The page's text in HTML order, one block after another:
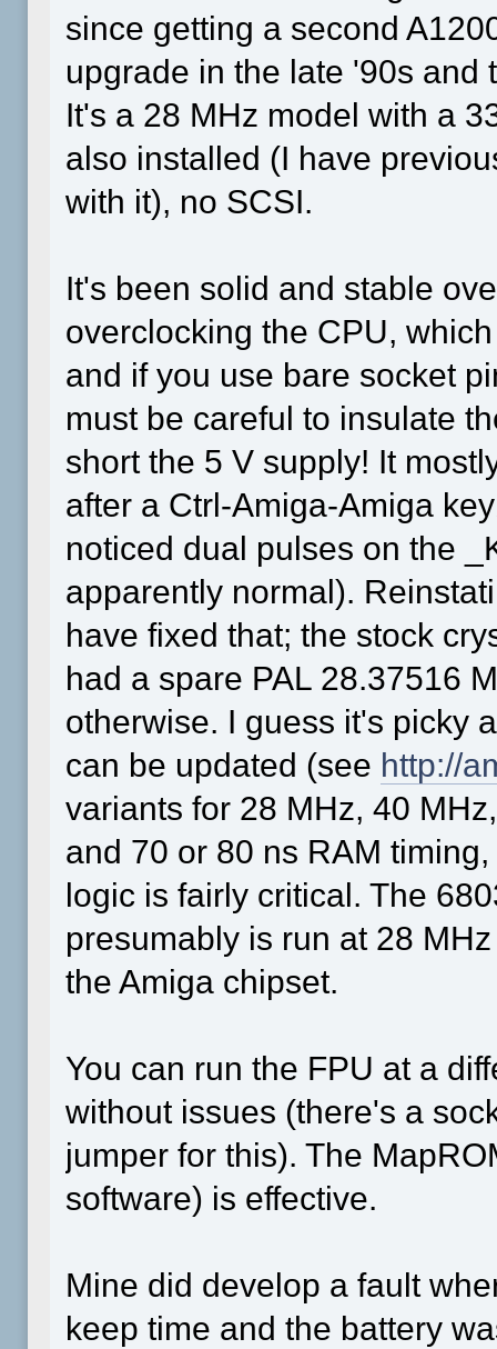
since getting a second
upgrade in the late '90s and
It's a 28 MHz model with a
also installed (I have
with it), no SCSI.
It's been solid and stable
overclocking the CPU,
and if you use bare socket
must be careful to insulate
short the 5 V supply! It
after a Ctrl-Amiga-Amiga
noticed dual pulses on the
apparently normal).
have fixed that; the stock
had a spare PAL 28.37516
otherwise. I guess it's picky
can be updated (see http://
variants for 28 MHz, 40
and 70 or 80 ns RAM
logic is fairly critical. The
presumably is run at 28
the Amiga chipset.
You can run the FPU at a
without issues (there's a
jumper for this). The
software) is effective.
Mine did develop a fault
keep time and the battery